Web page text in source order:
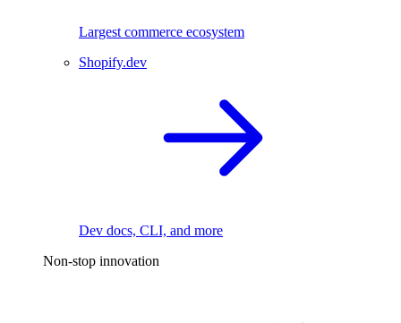
Largest commerce ecosystem
Shopify.dev
Dev docs, CLI, and more
Non-stop innovation